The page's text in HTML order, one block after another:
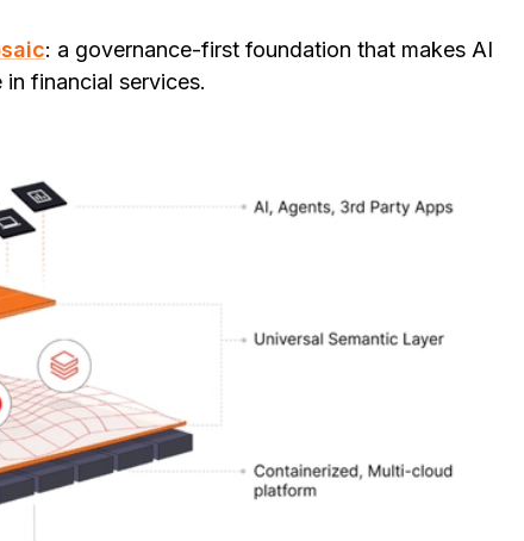
: a governance-first foundation that makes AI
financial services.